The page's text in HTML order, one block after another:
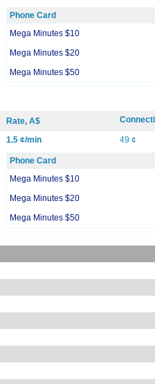
Phone Card
Mega Minutes $10
Mega Minutes $20
Mega Minutes $50
Rate, A$
1.5 ¢/min 49 ¢
Phone Card
Mega Minutes $10
Mega Minutes $20
Mega Minutes $50